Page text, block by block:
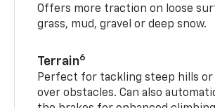
Offers more traction on loose
grass, mud, gravel or deep snow.
Terrain6
Perfect for tackling steep hills or
over obstacles. Can also